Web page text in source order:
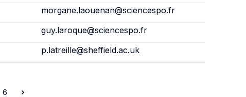
morgane.laouenan@sciencespo.fr
guy.laroque@sciencespo.fr
p.latreille@sheffield.ac.uk
6